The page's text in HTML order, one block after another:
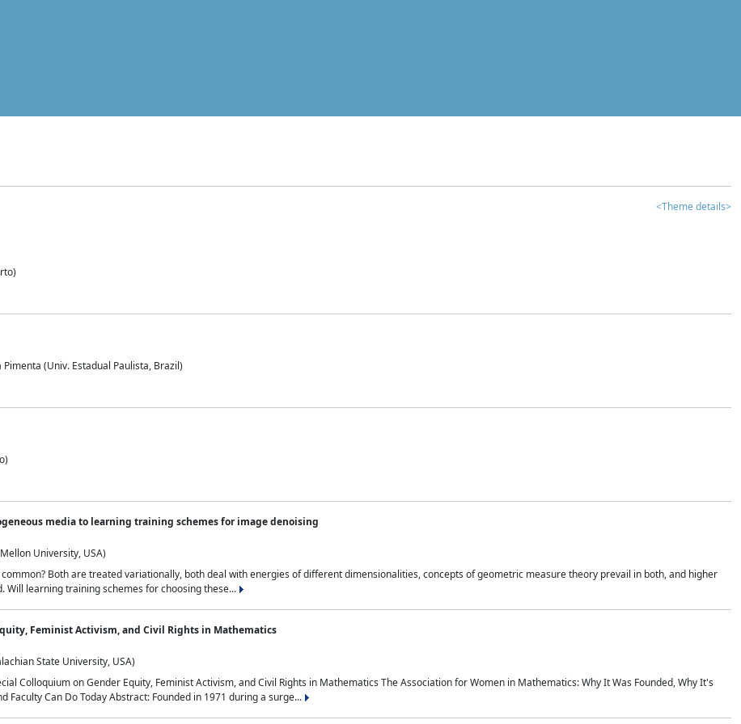
<Theme details>
(Univ. Estadual Paulista, Brazil)
media to learning training schemes for image denoising
University, USA)
Both are treated variationally, both deal with energies of different dimensionalities, concepts of geometric measure theory prevail in both, and higher
Will learning training schemes for choosing these...
Feminist Activism, and Civil Rights in Mathematics
State University, USA)
Colloquium on Gender Equity, Feminist Activism, and Civil Rights in Mathematics The Association for Women in Mathematics: Why It Was Founded, Why It's
Faculty Can Do Today Abstract: Founded in 1971 during a surge...